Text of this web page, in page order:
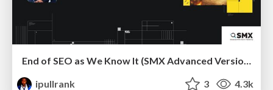
ipullrank
3 4.3k